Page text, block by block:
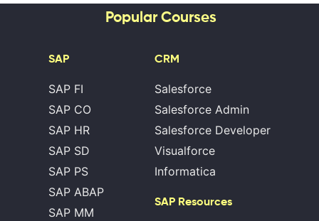
Popular Courses
SAP
SAP FI
SAP CO
SAP HR
SAP SD
SAP PS
SAP ABAP
SAP MM
CRM
Salesforce
Salesforce Admin
Salesforce Developer
Visualforce
Informatica
SAP Resources